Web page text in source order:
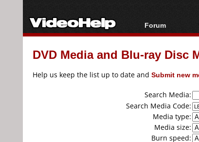
Forum
Forum Index
Today's Posts
DVD Media and Blu-ray Disc
Help us keep the list up to date and Submit new
Search Media:
Search Media Code:
Media type:
Media size:
Burn speed: